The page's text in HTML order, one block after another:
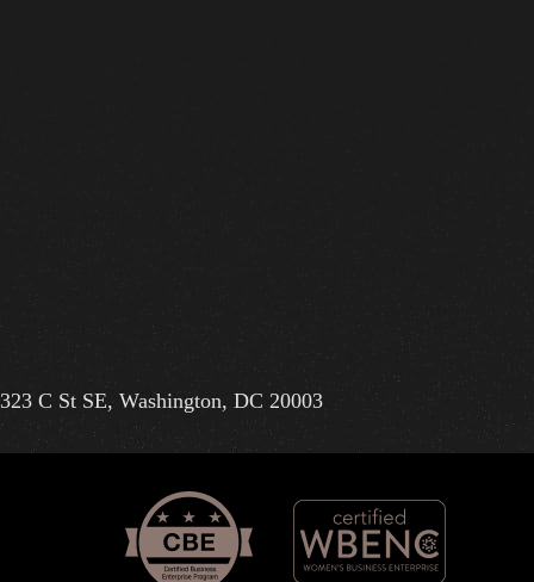
323 C St SE, Washington, DC 20003